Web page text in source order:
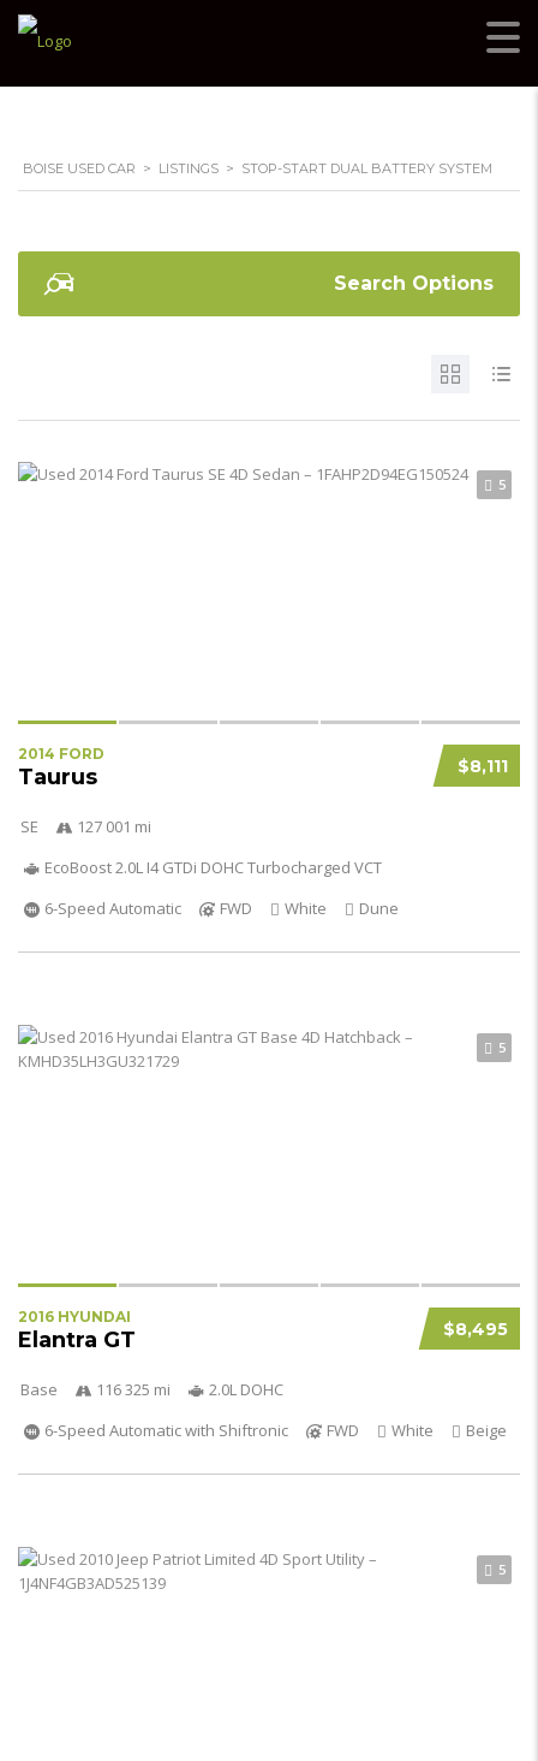
BOISE USED CAR > LISTINGS > STOP-START DUAL BATTERY SYSTEM
Search Options
5
$8,111
2014 FORD
Taurus
SE
127 001 mi
EcoBoost 2.0L I4 GTDi DOHC Turbocharged VCT
6-Speed Automatic
FWD White Dune
5
$8,495
2016 HYUNDAI
Elantra GT
Base 116 325 mi
2.0L DOHC
6-Speed Automatic with Shiftronic
FWD White Beige
5